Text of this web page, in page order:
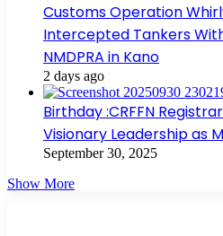
Customs Operation
Intercepted Tankers
NMDPRA in Kano
2 days ago
Birthday :CRFFN
Visionary Leadership as
September 30, 2025
Show More